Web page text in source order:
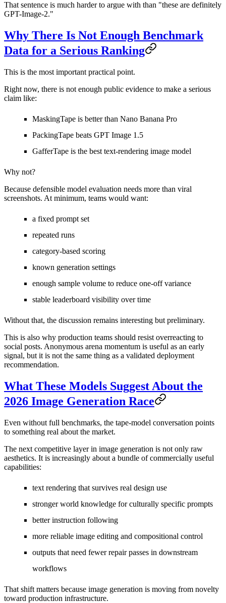
That sentence is much harder to argue with than "these are definitely
GPT-Image-2."
Why There Is Not Enough Benchmark
Data for a Serious Ranking
This is the most important practical point.
Right now, there is not enough public evidence to make a serious
claim like:
MaskingTape is better than Nano Banana Pro
PackingTape beats GPT Image 1.5
GafferTape is the best text-rendering image model
Why not?
Because defensible model evaluation needs more than viral
screenshots. At minimum, teams would want:
a fixed prompt set
repeated runs
category-based scoring
known generation settings
enough sample volume to reduce one-off variance
stable leaderboard visibility over time
Without that, the discussion remains interesting but preliminary.
This is also why production teams should resist overreacting to
social posts. Anonymous arena momentum is useful as an early
signal, but it is not the same thing as a validated deployment
recommendation.
What These Models Suggest About the
2026 Image Generation Race
Even without full benchmarks, the tape-model conversation points
to something real about the market.
The next competitive layer in image generation is not only raw
aesthetics. It is increasingly about a bundle of commercially useful
capabilities:
text rendering that survives real design use
stronger world knowledge for culturally specific prompts
better instruction following
more reliable image editing and compositional control
outputs that need fewer repair passes in downstream
workflows
That shift matters because image generation is moving from novelty
toward production infrastructure.